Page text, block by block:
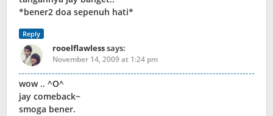
*bener2 doa sepenuh hati*
Reply
rooelflawlesssays:
November 14, 2009 at 1:24 pm
wow .. ^O^
jay comeback~
smoga bener.